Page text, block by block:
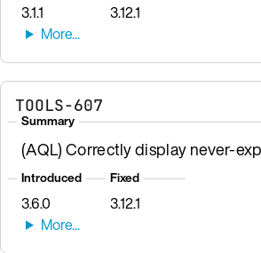
3.1.1 3.12.1
TOOLS-607
Summary
(AQL) Correctly display never-
Introduced
3.6.0
Fixed
3.12.1